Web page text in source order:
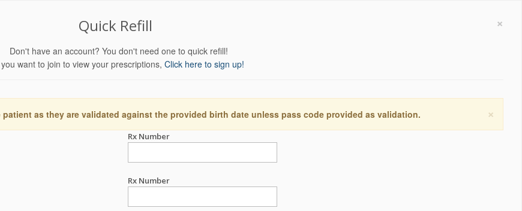
×
Quick Refill
Don't have an account? You don't need one to quick refill!
want to join to view your prescriptions, Click here to sign up!
×
as they are validated against the provided birth date unless pass code provided as validation.
Rx Number
Rx Number